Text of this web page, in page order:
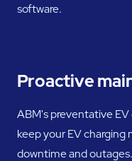
software.
Proactive
ABM's preventative
keep your EV
downtime and outages.